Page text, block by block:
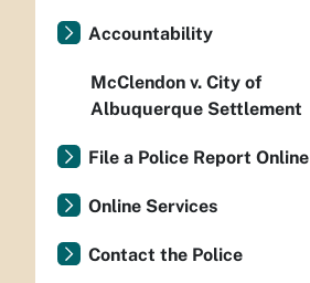
Accountability
McClendon v. City of
Albuquerque Settlement
File a Police Report Online
Online Services
Contact the Police